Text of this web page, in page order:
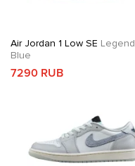
Air Jordan 1 Low SE Legend
Blue
7290 RUB